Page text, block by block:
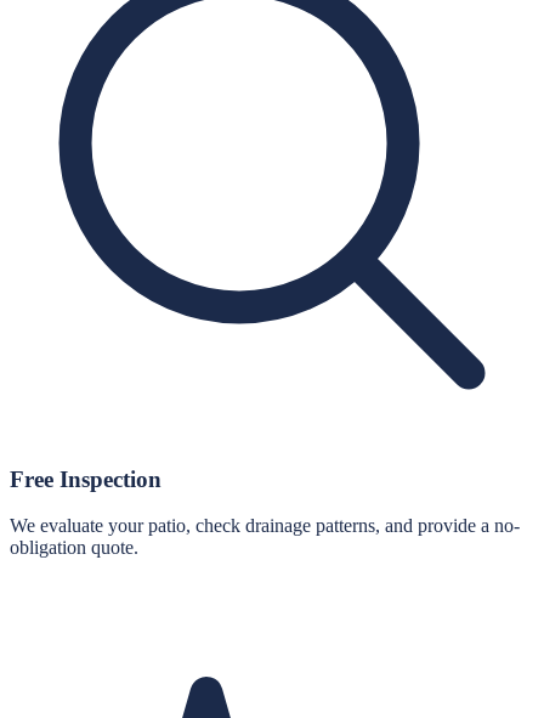
Free Inspection
We evaluate your patio, check drainage patterns, and provide a no-
obligation quote.